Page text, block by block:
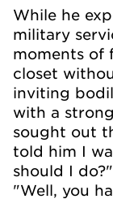
While he
military
moments of
closet
inviting
with a
sought out
told him I
should I
"Well, you